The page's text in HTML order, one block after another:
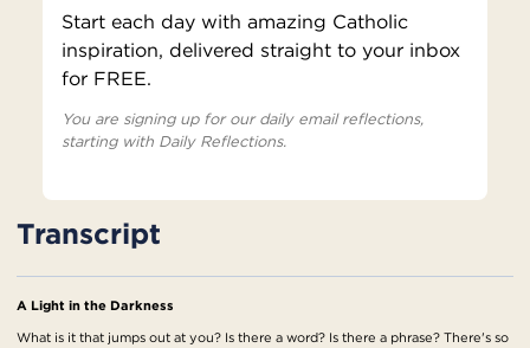
Start each day with amazing Catholic
inspiration, delivered straight to your inbox
for FREE.
You are signing up for our daily email reflections,
starting with Daily Reflections.
Transcript
A Light in the Darkness
What is it that jumps out at you? Is there a word? Is there a phrase? There's so